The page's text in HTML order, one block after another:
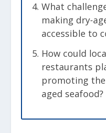
What
making dry-
accessible to
How could
restaurants
promoting
aged seafood?